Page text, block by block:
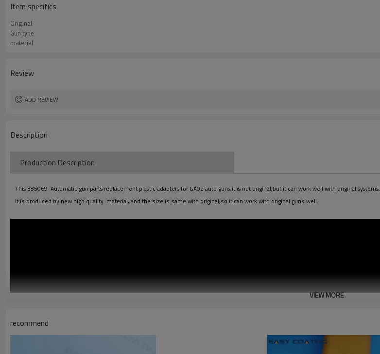
Item specifics
Original
Gun type
material
Review
ADD REVIEW
Description
Production Description
This 385069 Automatic gun parts replacement plastic adapters for GA02 auto guns,it is not original,but it can work well with original systems.
It is produced by new high quality material, and the size is same with original,so it can work with original guns well.
VIEW MORE
recommend